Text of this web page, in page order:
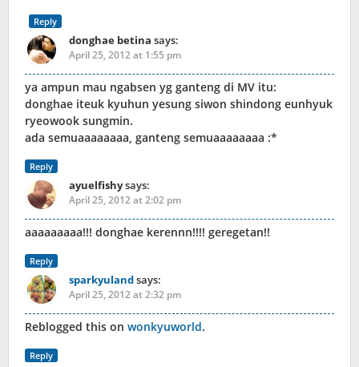
Reply
donghae betina says:
April 25, 2012 at 1:55 pm
ya ampun mau ngabsen yg ganteng di MV itu:
donghae iteuk kyuhun yesung siwon shindong eunhyuk
ryeowook sungmin.
ada semuaaaaaaaa, ganteng semuaaaaaaaa :*
Reply
ayuelfishysays:
April 25, 2012 at 2:02 pm
aaaaaaaaa!!! donghae kerennn!!!! geregetan!!
Reply
sparkyulandsays:
April 25, 2012 at 2:32 pm
Reblogged this on wonkyuworld.
Reply